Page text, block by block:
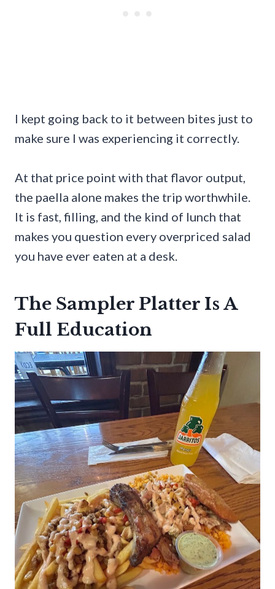
I kept going back to it between bites just to
make sure I was experiencing it correctly.
At that price point with that flavor output,
the paella alone makes the trip worthwhile.
It is fast, filling, and the kind of lunch that
makes you question every overpriced salad
you have ever eaten at a desk.
The Sampler Platter Is A
Full Education